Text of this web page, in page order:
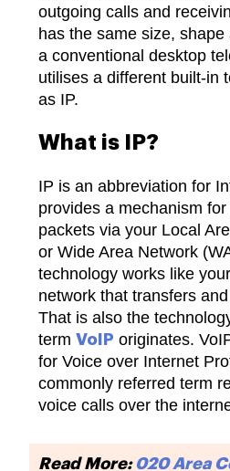
outgoing calls and
has the same size,
a conventional desktop
utilises a different built-in
as IP.
What is IP?
IP is an abbreviation for
provides a mechanism
packets via your Local
or Wide Area Network
technology works like
network that transfers
That is also the
termVoIP originates.
for Voice over Internet
commonly referred term
voice calls over the
Read More: 020 Area